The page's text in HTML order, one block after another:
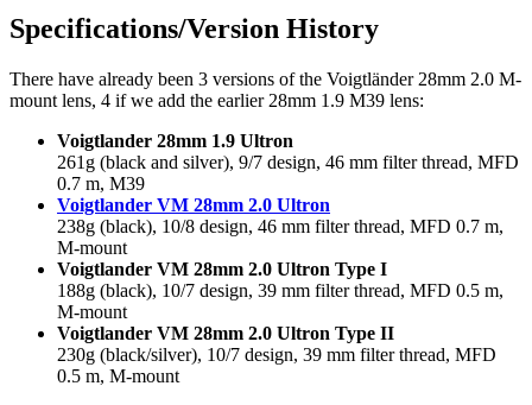
Specifications/Version History
There have already been 3 versions of the Voigtländer 28mm 2.0 M-
mount lens, 4 if we add the earlier 28mm 1.9 M39 lens:
Voigtlander 28mm 1.9 Ultron
261g (black and silver), 9/7 design, 46 mm filter thread, MFD
0.7 m, M39
Voigtlander VM 28mm 2.0 Ultron
238g (black), 10/8 design, 46 mm filter thread, MFD 0.7 m,
M-mount
Voigtlander VM 28mm 2.0 Ultron Type I
188g (black), 10/7 design, 39 mm filter thread, MFD 0.5 m,
M-mount
Voigtlander VM 28mm 2.0 Ultron Type II
230g (black/silver), 10/7 design, 39 mm filter thread, MFD
0.5 m, M-mount